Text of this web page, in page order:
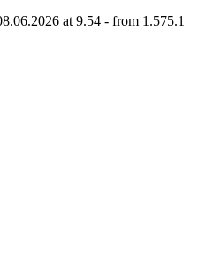
at 9.54 - from 1.575.1